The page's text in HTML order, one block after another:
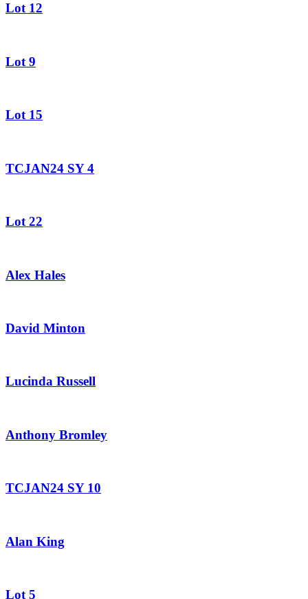
Lot 12
Lot 9
Lot 15
TCJAN24 SY 4
Lot 22
Alex Hales
David Minton
Lucinda Russell
Anthony Bromley
TCJAN24 SY 10
Alan King
Lot 5